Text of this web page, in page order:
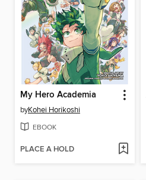
My Hero Academia
byKohei Horikoshi
EBOOK
PLACE A HOLD